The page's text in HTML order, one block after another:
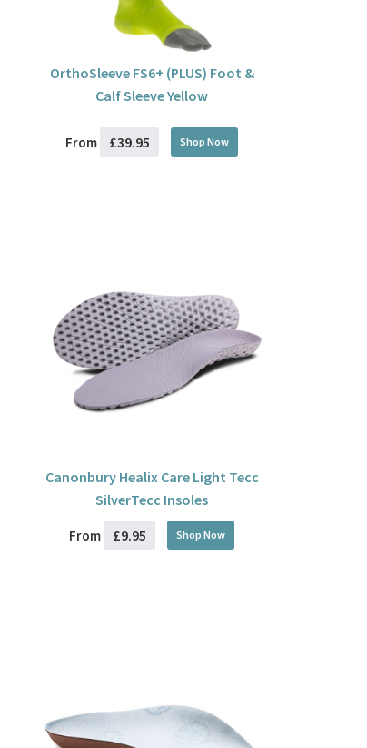
OrthoSleeve FS6+ (PLUS) Foot &
Calf Sleeve Yellow
From £39.95 Shop Now
Canonbury Healix Care Light Tecc
SilverTecc Insoles
From £9.95 Shop Now